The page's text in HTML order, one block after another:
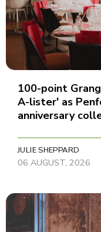
100-point
A-lister' as
anniversary
JULIE SHEPPARD
06 AUGUST, 2026